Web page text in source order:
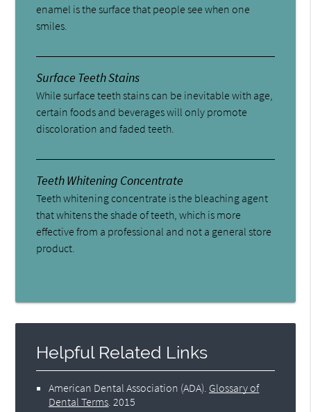
enamel is the surface that people see when one
smiles.
Surface Teeth Stains
While surface teeth stains can be inevitable with age,
certain foods and beverages will only promote
discoloration and faded teeth.
Teeth Whitening Concentrate
Teeth whitening concentrate is the bleaching agent
that whitens the shade of teeth, which is more
effective from a professional and not a general store
product.
Helpful Related Links
American Dental Association (ADA) Glossary of
Dental Terms 2015